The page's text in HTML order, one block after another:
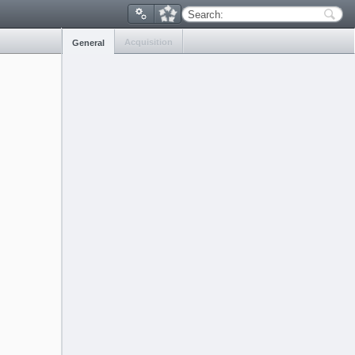
Search:
General Acquisition